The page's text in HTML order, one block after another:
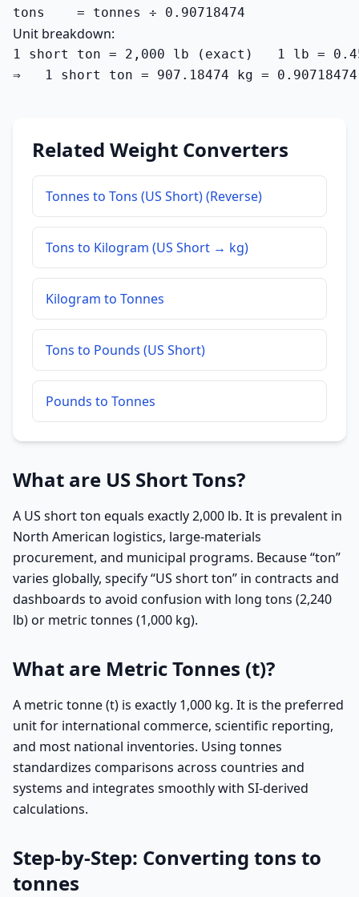
tons    = tonnes ÷ 0.90718474
Unit breakdown:
1 short ton = 2,000 lb (exact)   1 lb =
⇒   1 short ton = 907.18474 kg =
Related Weight Converters
Tonnes to Tons (US Short) (Reverse)
Tons to Kilogram (US Short → kg)
Kilogram to Tonnes
Tons to Pounds (US Short)
Pounds to Tonnes
What are US Short Tons?
A US short ton equals exactly 2,000 lb. It is prevalent in
North American logistics, large-materials
procurement, and municipal programs. Because “ton”
varies globally, specify “US short ton” in contracts and
dashboards to avoid confusion with long tons (2,240
lb) or metric tonnes (1,000 kg).
What are Metric Tonnes (t)?
A metric tonne (t) is exactly 1,000 kg. It is the preferred
unit for international commerce, scientific reporting,
and most national inventories. Using tonnes
standardizes comparisons across countries and
systems and integrates smoothly with SI-derived
calculations.
Step-by-Step: Converting tons to
tonnes